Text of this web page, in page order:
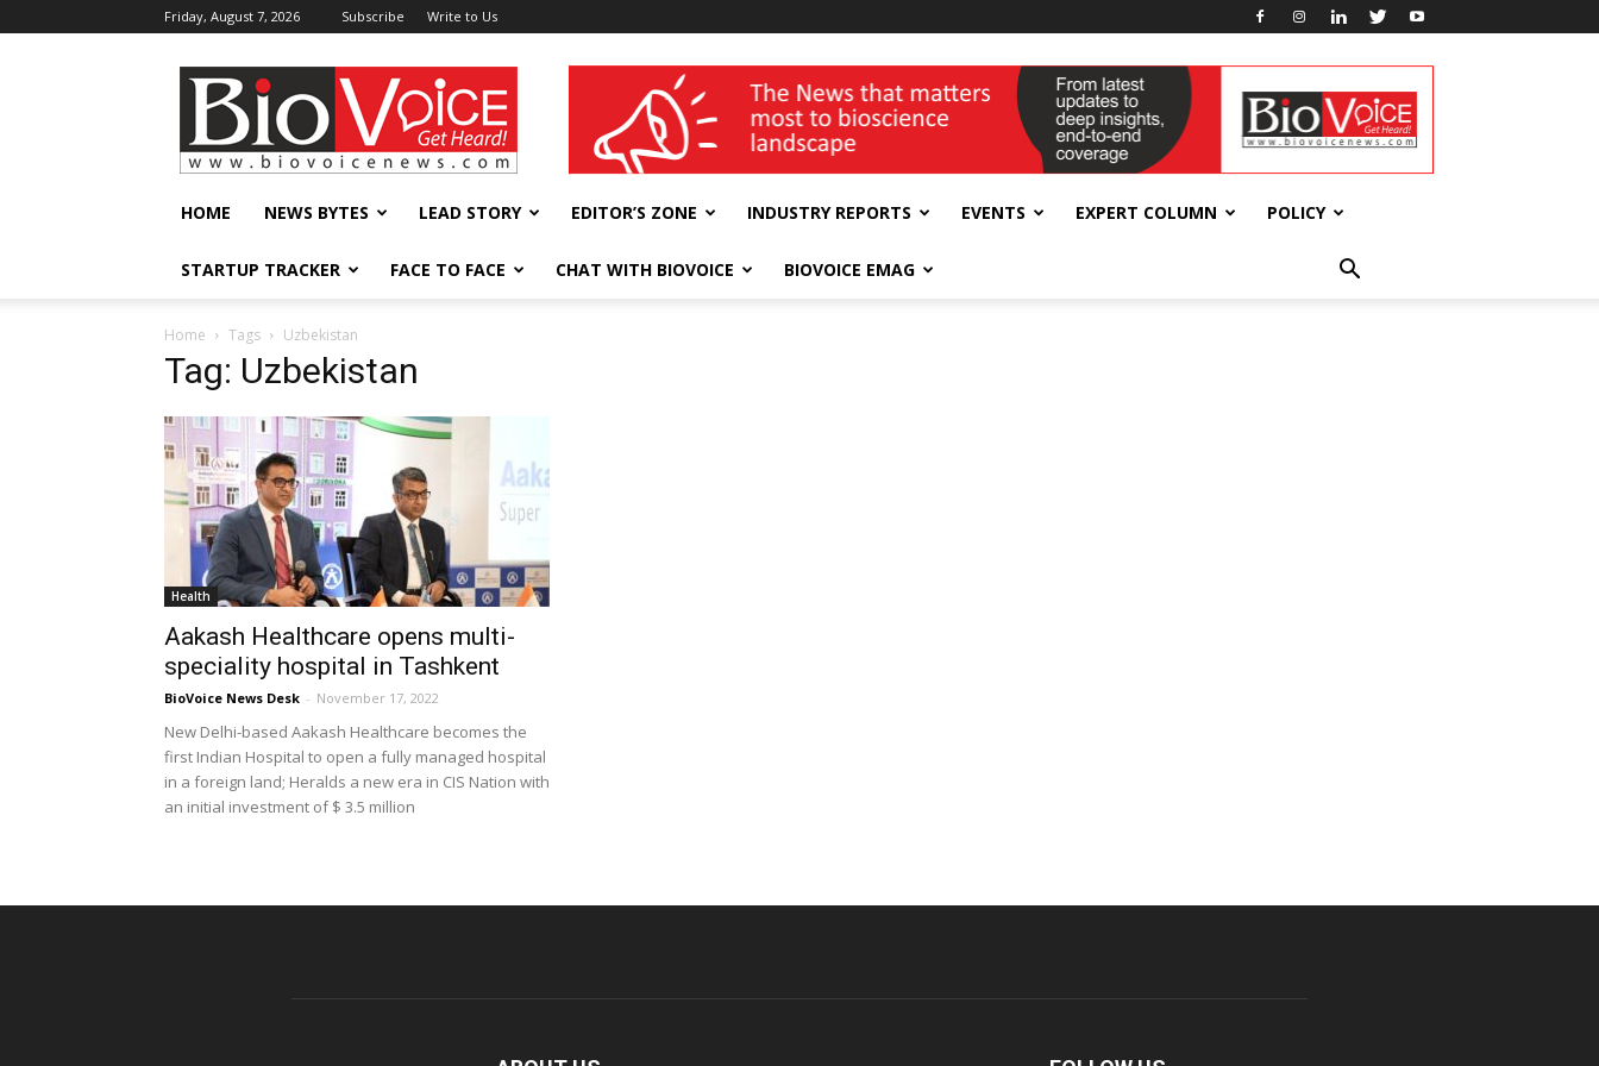
Friday, August 7, 2026 Subscribe Write to Us
BioVoiceNews wellness India Expo
HOME NEWS BYTES LEAD STORY EDITOR’S ZONE INDUSTRY REPORTS EVENTS EXPERT COLUMN POLICY
STARTUP TRACKER FACE TO FACE CHAT WITH BIOVOICE BIOVOICE EMAG
Home Tags Uzbekistan
Tag: Uzbekistan
Health
Aakash Healthcare opens multi-
speciality hospital in Tashkent
BioVoice News Desk - November 17, 2022
New Delhi-based Aakash Healthcare becomes the
first Indian Hospital to open a fully managed hospital
in a foreign land; Heralds a new era in CIS Nation with
an initial investment of $ 3.5 million